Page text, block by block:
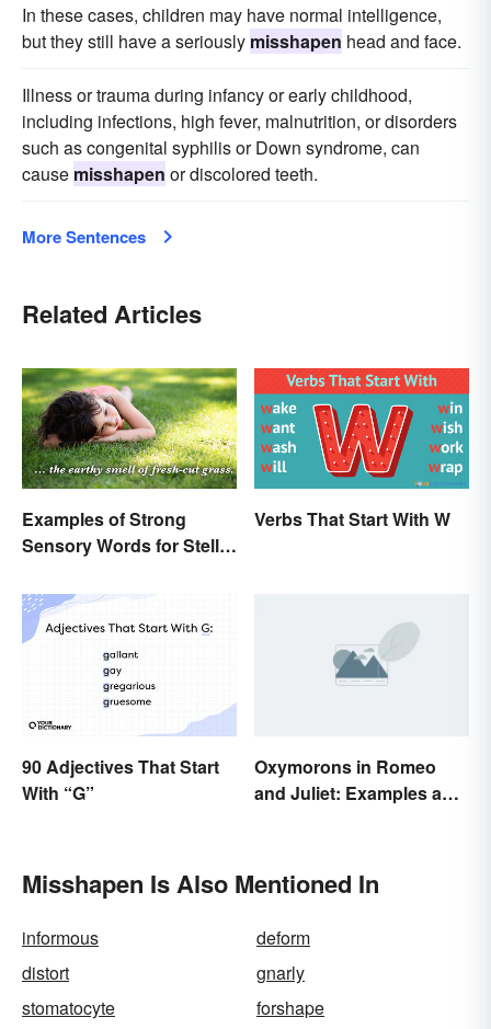
In these cases, children may have normal intelligence,
but they still have a seriously misshapen head and face.
Illness or trauma during infancy or early childhood,
including infections, high fever, malnutrition, or disorders
such as congenital syphilis or Down syndrome, can
cause misshapen or discolored teeth.
More Sentences
Related Articles
Examples of Strong
Sensory Words for Stellar
Verbs That Start With W
90 Adjectives That Start
With “G”
Oxymorons in Romeo
and Juliet: Examples and
Misshapen Is Also Mentioned In
informous
deform
distort
gnarly
stomatocyte
forshape